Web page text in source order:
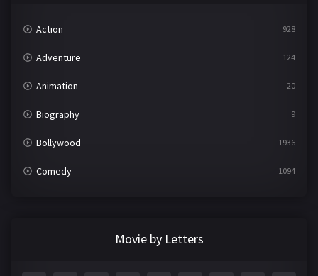
Action 928
Adventure 124
Animation 20
Biography 9
Bollywood 1936
Comedy 1094
Movie by Letters